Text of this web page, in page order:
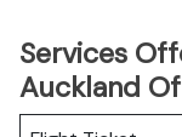
Services
Auckland